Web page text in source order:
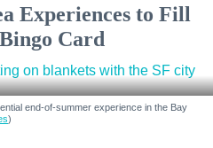
Experiences to Fill
Card
end-of-summer experience in the Bay
)